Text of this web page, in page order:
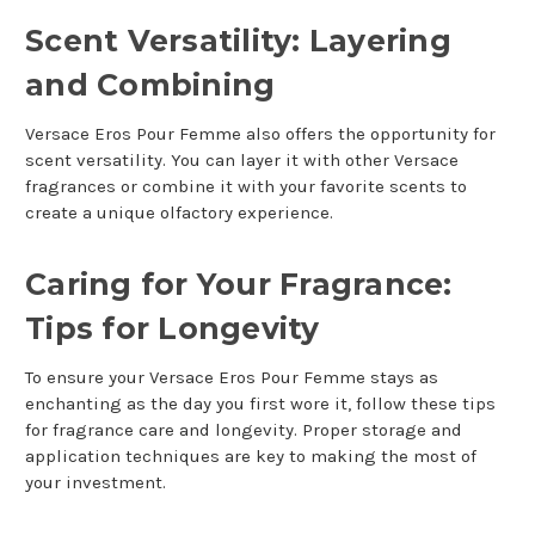
Scent Versatility: Layering
and Combining
Versace Eros Pour Femme also offers the opportunity for
scent versatility. You can layer it with other Versace
fragrances or combine it with your favorite scents to
create a unique olfactory experience.
Caring for Your Fragrance:
Tips for Longevity
To ensure your Versace Eros Pour Femme stays as
enchanting as the day you first wore it, follow these tips
for fragrance care and longevity. Proper storage and
application techniques are key to making the most of
your investment.